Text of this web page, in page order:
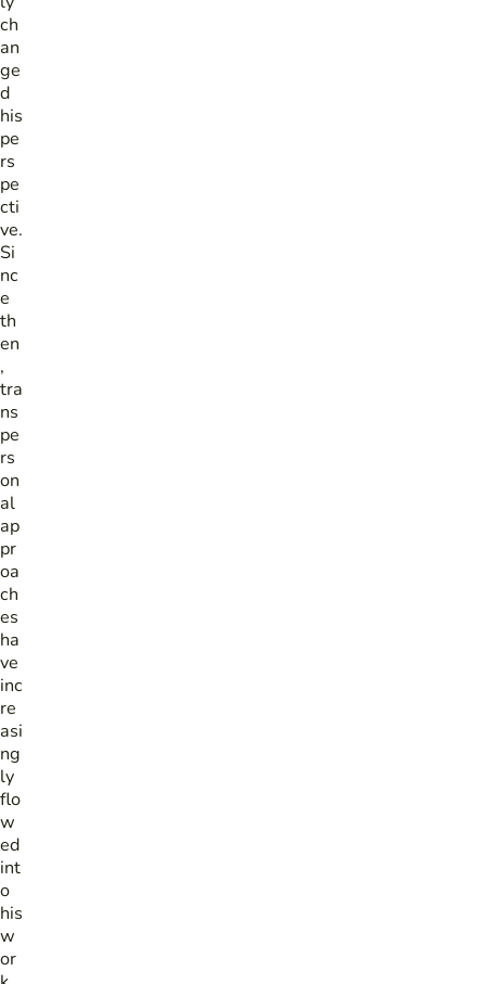
ch
an
ge
d
his
pe
rs
pe
cti
ve.
Si
nc
e
th
en
,
tra
ns
pe
rs
on
al
ap
pr
oa
ch
es
ha
ve
inc
re
asi
ng
ly
flo
w
ed
int
o
his
w
or